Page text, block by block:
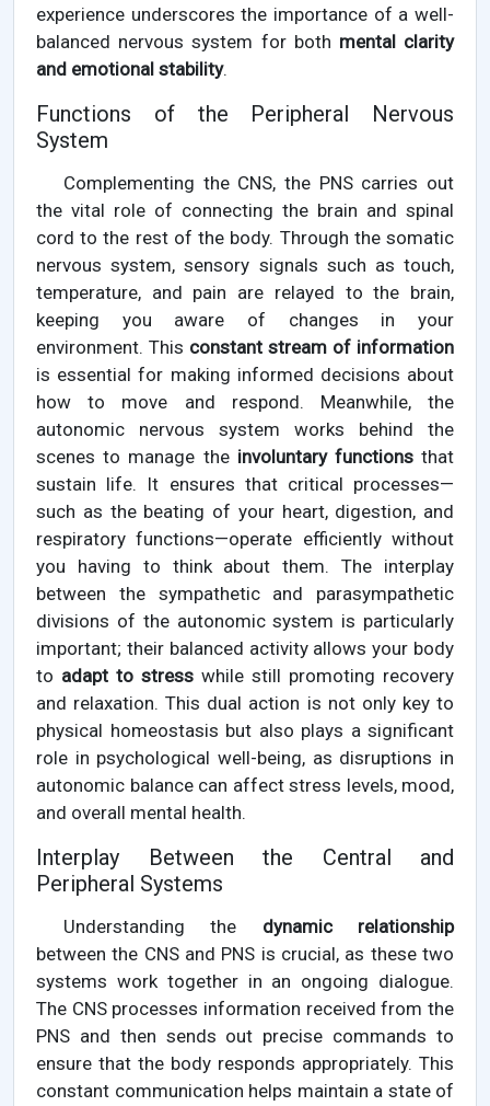
experience underscores the importance of a well-
balanced nervous system for both mental clarity
and emotional stability.
Functions of the Peripheral Nervous
System
Complementing the CNS, the PNS carries out
the vital role of connecting the brain and spinal
cord to the rest of the body. Through the somatic
nervous system, sensory signals such as touch,
temperature, and pain are relayed to the brain,
keeping you aware of changes in your
environment. This constant stream of information
is essential for making informed decisions about
how to move and respond. Meanwhile, the
autonomic nervous system works behind the
scenes to manage the involuntary functionsthat
sustain life. It ensures that critical processes—
such as the beating of your heart, digestion, and
respiratory functions—operate efficiently without
you having to think about them. The interplay
between the sympathetic and parasympathetic
divisions of the autonomic system is particularly
important; their balanced activity allows your body
to adapt to stress while still promoting recovery
and relaxation. This dual action is not only key to
physical homeostasis but also plays a significant
role in psychological well-being, as disruptions in
autonomic balance can affect stress levels, mood,
and overall mental health.
Interplay Between the Central and
Peripheral Systems
Understanding the dynamic relationship
between the CNS and PNS is crucial, as these two
systems work together in an ongoing dialogue.
The CNS processes information received from the
PNS and then sends out precise commands to
ensure that the body responds appropriately. This
constant communication helps maintain a state of